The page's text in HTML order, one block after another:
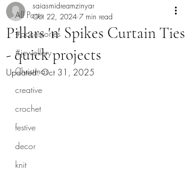
All Posts
#accessories
#jewellery
Christmas
creative
crochet
festive
decor
knit
Pillars 'n' Spikes Curtain Ties
- quick projects
saiasmidreamzinyar
Oct 22, 2024 7 min read
Updated:Oct 31, 2025